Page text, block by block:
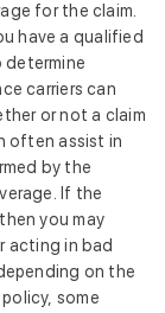
for the claim.
have a qualified
determine
carriers can
or not a claim
often assist in
by the
If the
you may
acting in bad
on the
some